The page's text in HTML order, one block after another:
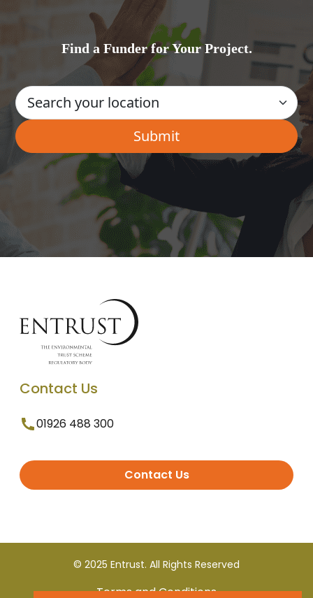
Find a Funder for Your Project.
Contact Us
01926 488 300
Contact Us
© 2025 Entrust. All Rights Reserved
Terms and Conditions